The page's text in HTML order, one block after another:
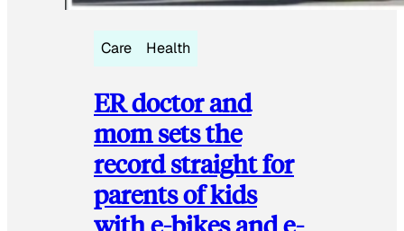
Care Health
ER doctor and
mom sets the
record straight for
parents of kids